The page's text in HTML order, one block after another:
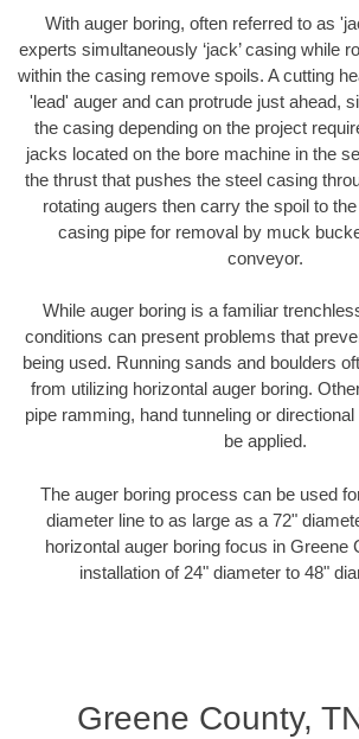
With auger boring, often referred to as
experts simultaneously ‘jack’ casing while
within the casing remove spoils. A cutting
'lead' auger and can protrude just ahead,
the casing depending on the project
jacks located on the bore machine in the
the thrust that pushes the steel casing
rotating augers then carry the spoil to
casing pipe for removal by muck
conveyor.
While auger boring is a familiar
conditions can present problems that
being used. Running sands and boulders
from utilizing horizontal auger boring.
pipe ramming, hand tunneling or
be applied.
The auger boring process can be used
diameter line to as large as a 72"
horizontal auger boring focus in Greene
installation of 24" diameter to 48"
Greene County,